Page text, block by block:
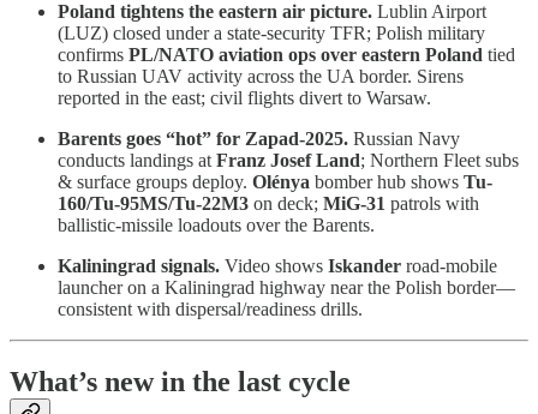
Poland tightens the eastern air picture. Lublin Airport
(LUZ) closed under a state-security TFR; Polish military
confirms PL/NATO aviation ops over eastern Poland tied
to Russian UAV activity across the UA border. Sirens
reported in the east; civil flights divert to Warsaw.
Barents goes “hot” for Zapad-2025. Russian Navy
conducts landings at Franz Josef Land; Northern Fleet subs
& surface groups deploy. Olénya bomber hub shows Tu-
160/Tu-95MS/Tu-22M3 on deck; MiG-31 patrols with
ballistic-missile loadouts over the Barents.
Kaliningrad signals. Video shows Iskander road-mobile
launcher on a Kaliningrad highway near the Polish border—
consistent with dispersal/readiness drills.
What’s new in the last cycle